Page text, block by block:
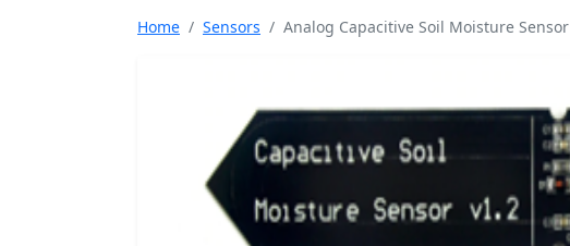
Home Sensors Analog Capacitive Soil Moisture Sensor